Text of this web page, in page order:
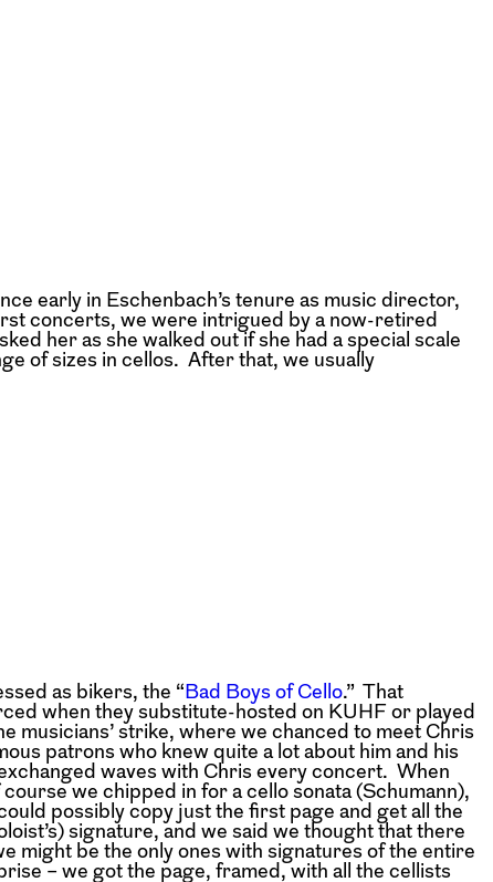
early in Eschenbach’s tenure as music director,
concerts, we were intrigued by a now-retired
her as she walked out if she had a special scale
of sizes in cellos. After that, we usually
as bikers, the “ Bad Boys of Cello.” That
when they substitute-hosted on KUHF or played
musicians’ strike, where we chanced to meet Chris
patrons who knew quite a lot about him and his
waves with Chris every concert. When
we chipped in for a cello sonata (Schumann),
possibly copy just the first page and get all the
signature, and we said we thought that there
might be the only ones with signatures of the entire
– we got the page, framed, with all the cellists